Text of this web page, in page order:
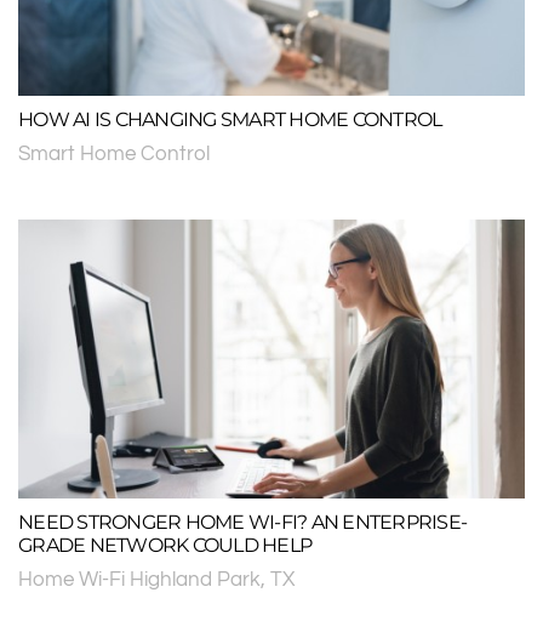
HOW AI IS CHANGING SMART HOME CONTROL
Smart Home Control
NEED STRONGER HOME WI-FI? AN ENTERPRISE-
GRADE NETWORK COULD HELP
Home Wi-Fi Highland Park, TX